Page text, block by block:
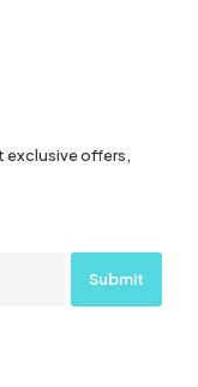
exclusive offers,